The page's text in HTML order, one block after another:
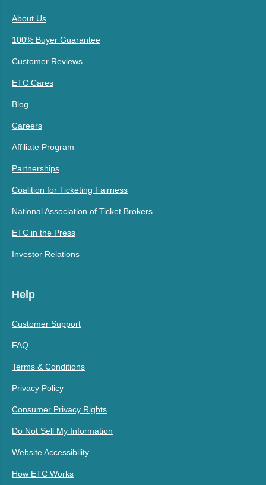
About Us
100% Buyer Guarantee
Customer Reviews
ETC Cares
Blog
Careers
Affiliate Program
Partnerships
Coalition for Ticketing Fairness
National Association of Ticket Brokers
ETC in the Press
Investor Relations
Help
Customer Support
FAQ
Terms & Conditions
Privacy Policy
Consumer Privacy Rights
Do Not Sell My Information
Website Accessibility
How ETC Works